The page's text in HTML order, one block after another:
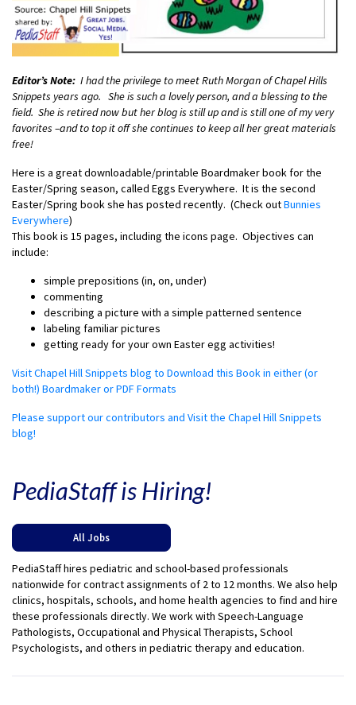
Editor’s Note: I had the privilege to meet Ruth Morgan of Chapel Hills
Snippets years ago. She is such a lovely person, and a blessing to the
field. She is retired now but her blog is still up and is still one of my very
favorites –and to top it off she continues to keep all her great materials
free!
Here is a great downloadable/printable Boardmaker book for the
Easter/Spring season, called Eggs Everywhere. It is the second
Easter/Spring book she has posted recently. (Check outBunnies
Everywhere)
This book is 15 pages, including the icons page. Objectives can
include:
simple prepositions (in, on, under)
commenting
describing a picture with a simple patterned sentence
labeling familiar pictures
getting ready for your own Easter egg activities!
Visit Chapel Hill Snippets blog to Download this Book in either (or
both!) Boardmaker or PDF Formats
Please support our contributors and Visit the Chapel Hill Snippets
blog!
PediaStaff is Hiring!
All Jobs
PediaStaff hires pediatric and school-based professionals
nationwide for contract assignments of 2 to 12 months. We also help
clinics, hospitals, schools, and home health agencies to find and hire
these professionals directly. We work with Speech-Language
Pathologists, Occupational and Physical Therapists, School
Psychologists, and others in pediatric therapy and education.